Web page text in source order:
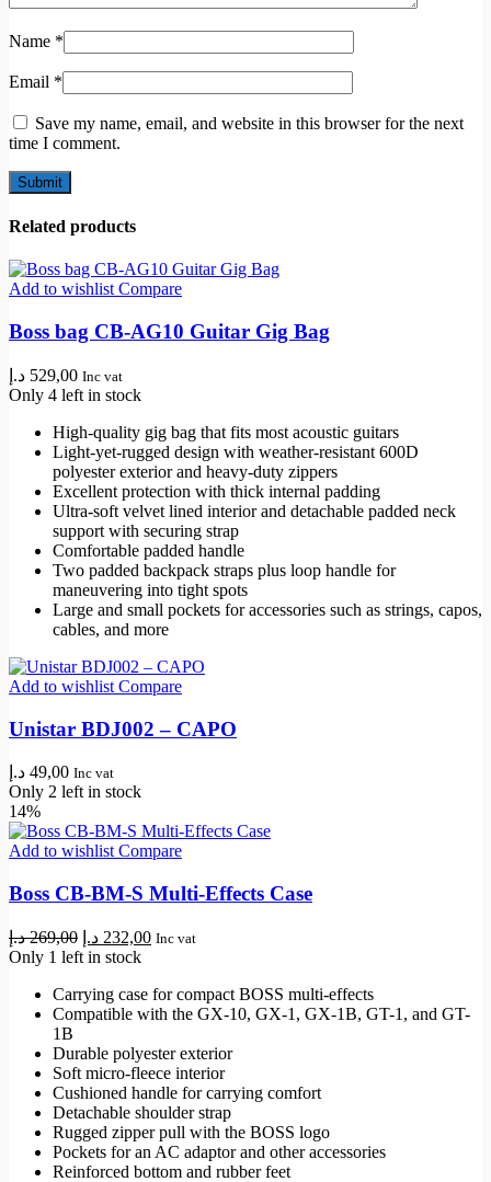
Name *
Email *
Save my name, email, and website in this browser for the next
time I comment.
Related products
Add to wishlistCompare
Boss bag CB-AG10 Guitar Gig Bag
529,00 د.إ Inc vat
Only 4 left in stock
High-quality gig bag that fits most acoustic guitars
Light-yet-rugged design with weather-resistant 600D
polyester exterior and heavy-duty zippers
Excellent protection with thick internal padding
Ultra-soft velvet lined interior and detachable padded neck
support with securing strap
Comfortable padded handle
Two padded backpack straps plus loop handle for
maneuvering into tight spots
Large and small pockets for accessories such as strings, capos,
cables, and more
Add to wishlist Compare
Unistar BDJ002 – CAPO
49,00 د.إ Inc vat
Only 2 left in stock
14%
Add to wishlist Compare
Boss CB-BM-S Multi-Effects Case
269,00 د.إ
Original
price
269,00 د.إ.
232,00 د.إ
Current
232,00 د.إ.
Inc vat
Only 1 left in stock
Carrying case for compact BOSS multi-effects
Compatible with the GX-10, GX-1, GX-1B, GT-1, and GT-
1B
Durable polyester exterior
Soft micro-fleece interior
Cushioned handle for carrying comfort
Detachable shoulder strap
Rugged zipper pull with the BOSS logo
Pockets for an AC adaptor and other accessories
Reinforced bottom and rubber feet